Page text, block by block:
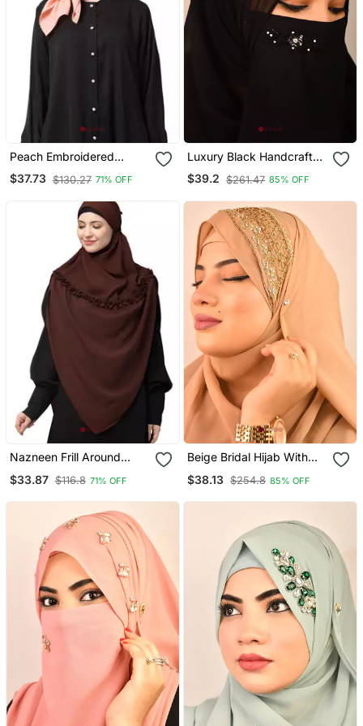
Peach Embroidered
Georgette Hijab
$37.73 $130.27 71% OFF
Luxury Black Handcrafted
Wedding Hijab
$39.2 $261.47 85% OFF
Nazneen Frill Around
Ready To Wear Tie At
$33.87 $116.8 71% OFF
Beige Bridal Hijab With
$38.13 $254.8 85% OFF